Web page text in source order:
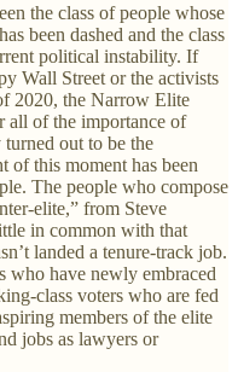
the class of people whose
been dashed and the class
political instability. If
Wall Street or the activists
2020, the Narrow Elite
all of the importance of
out to be the
of this moment has been
The people who compose
elite,” from Steve
in common with that
landed a tenure-track job.
who have newly embraced
class voters who are fed
members of the elite
jobs as lawyers or